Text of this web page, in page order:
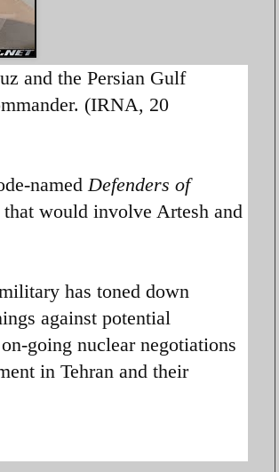
and the Persian Gulf
(IRNA, 20
named Defenders of
would involve Artesh and
has toned down
against potential
going nuclear negotiations
in Tehran and their